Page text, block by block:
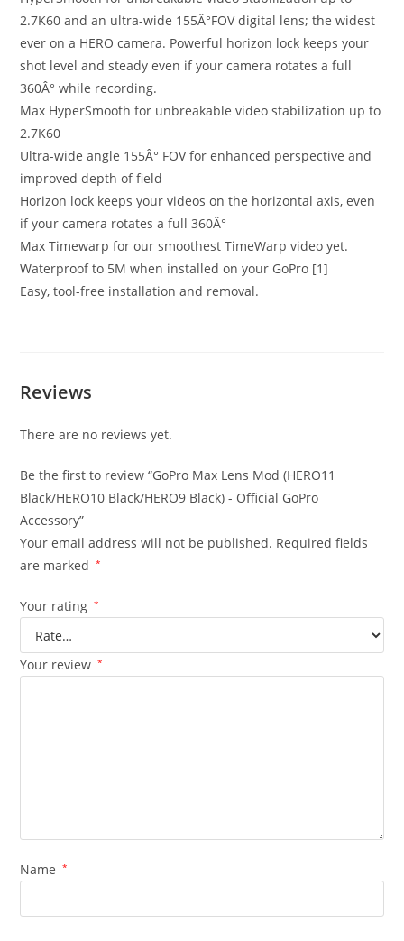
2.7K60 and an ultra-wide 155Â°FOV digital lens; the widest
ever on a HERO camera. Powerful horizon lock keeps your
shot level and steady even if your camera rotates a full
360Â° while recording.
Max HyperSmooth for unbreakable video stabilization up to
2.7K60
Ultra-wide angle 155Â° FOV for enhanced perspective and
improved depth of field
Horizon lock keeps your videos on the horizontal axis, even
if your camera rotates a full 360Â°
Max Timewarp for our smoothest TimeWarp video yet.
Waterproof to 5M when installed on your GoPro [1]
Easy, tool-free installation and removal.
Reviews
There are no reviews yet.
Be the first to review “GoPro Max Lens Mod (HERO11
Black/HERO10 Black/HERO9 Black) - Official GoPro
Accessory”
Your email address will not be published. Required fields
are marked
*
Your rating *
Your review *
Name *